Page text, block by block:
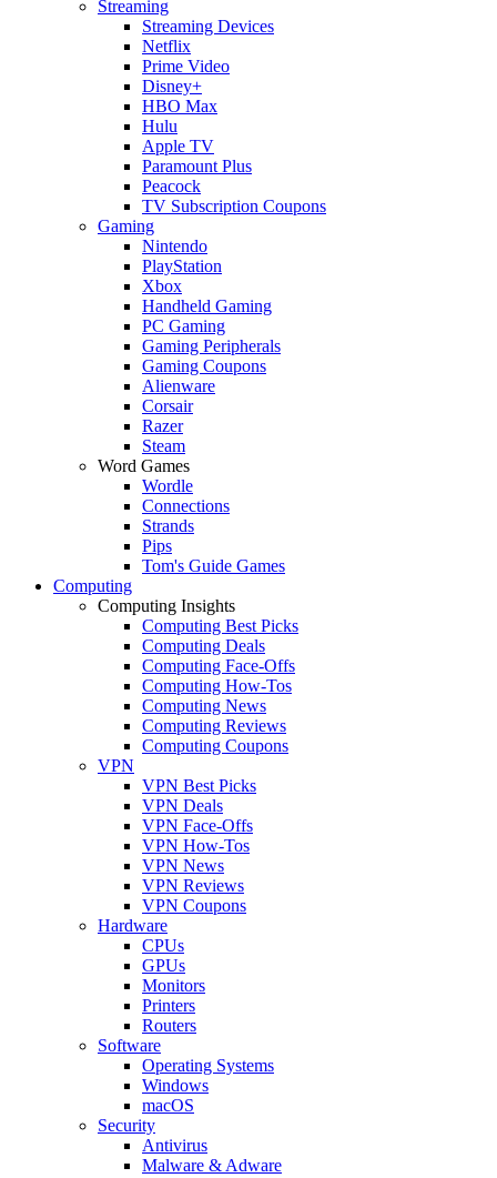
Streaming
Streaming Devices
Netflix
Prime Video
Disney+
HBO Max
Hulu
Apple TV
Paramount Plus
Peacock
TV Subscription Coupons
Gaming
Nintendo
PlayStation
Xbox
Handheld Gaming
PC Gaming
Gaming Peripherals
Gaming Coupons
Alienware
Corsair
Razer
Steam
Word Games
Wordle
Connections
Strands
Pips
Tom's Guide Games
Computing
Computing Insights
Computing Best Picks
Computing Deals
Computing Face-Offs
Computing How-Tos
Computing News
Computing Reviews
Computing Coupons
VPN
VPN Best Picks
VPN Deals
VPN Face-Offs
VPN How-Tos
VPN News
VPN Reviews
VPN Coupons
Hardware
CPUs
GPUs
Monitors
Printers
Routers
Software
Operating Systems
Windows
macOS
Security
Antivirus
Malware & Adware